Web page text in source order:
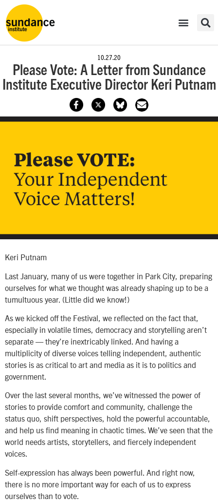
10.27.20
Please Vote: A Letter from Sundance
Institute Executive Director Keri Putnam
Keri Putnam
Last January, many of us were together in Park City, preparing
ourselves for what we thought was already shaping up to be a
tumultuous year. (Little did we know!)
As we kicked off the Festival, we reflected on the fact that,
especially in volatile times, democracy and storytelling aren’t
separate — they’re inextricably linked. And having a
multiplicity of diverse voices telling independent, authentic
stories is as critical to art and media as it is to politics and
government.
Over the last several months, we’ve witnessed the power of
stories to provide comfort and community, challenge the
status quo, shift perspectives, hold the powerful accountable,
and help us find meaning in chaotic times. We’ve seen that the
world needs artists, storytellers, and fiercely independent
voices.
Self-expression has always been powerful. And right now,
there is no more important way for each of us to express
ourselves than to vote.